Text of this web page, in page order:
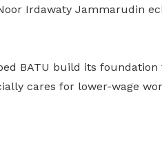
Irdawaty Jammarudin
BATU build its
cares for lower-wage